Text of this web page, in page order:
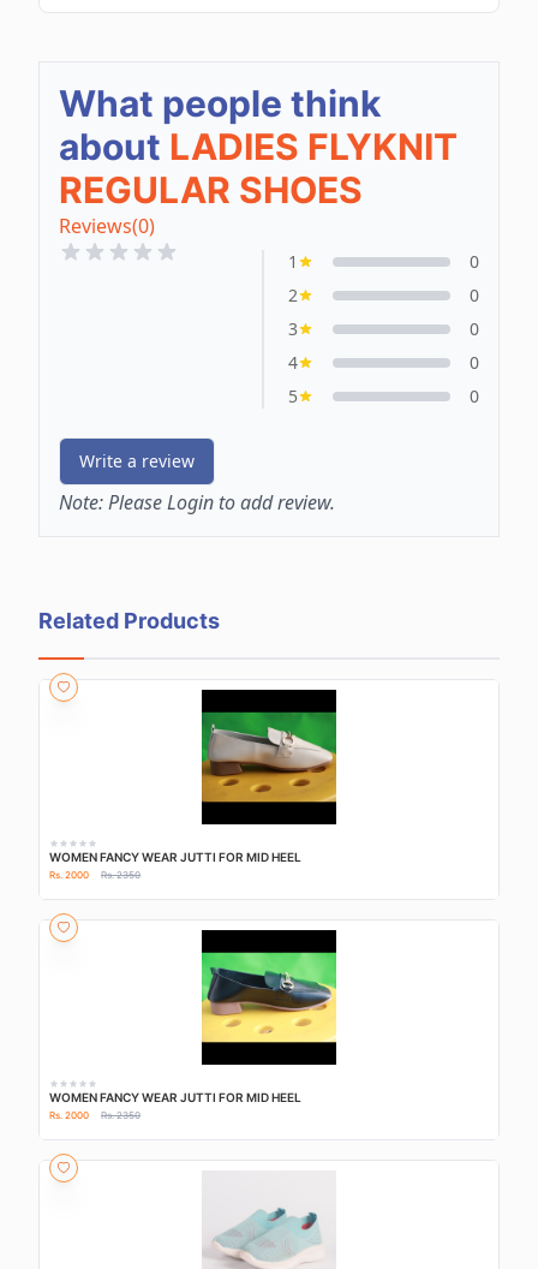
What people think
about LADIES FLYKNIT
REGULAR SHOES
Reviews(0)
1
0
2
0
3
0
4
0
5
0
Write a review
Note:Please Login to add review.
Related Products
WOMEN FANCY WEAR JUTTI FOR MID HEEL
Rs. 2000 Rs. 2350
WOMEN FANCY WEAR JUTTI FOR MID HEEL
Rs. 2000 Rs. 2350